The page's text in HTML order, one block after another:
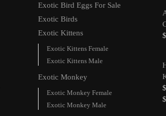
Exotic Bird Eggs For Sale​
Exotic Birds
Exotic Kittens
Exotic Kittens Female
Exotic Kittens Male
Exotic Monkey
Exotic Monkey Female
Exotic Monkey Male
$
$
$